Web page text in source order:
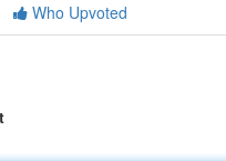
Who Upvoted